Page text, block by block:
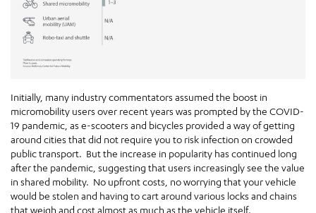
Initially, many industry commentators assumed the boost in
micromobility users over recent years was prompted by the COVID-
19 pandemic, as e-scooters and bicycles provided a way of getting
around cities that did not require you to risk infection on crowded
public transport. But the increase in popularity has continued long
after the pandemic, suggesting that users increasingly see the value
in shared mobility. No upfront costs, no worrying that your vehicle
would be stolen and having to cart around various locks and chains
that weigh and cost almost as much as the vehicle itself.